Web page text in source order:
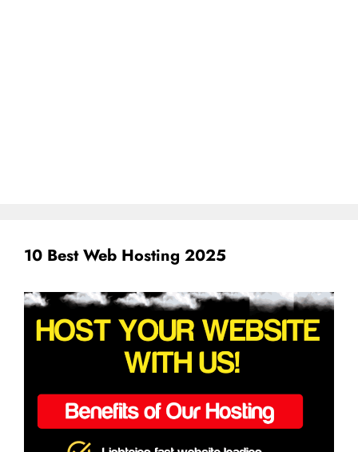
10 Best Web Hosting 2025